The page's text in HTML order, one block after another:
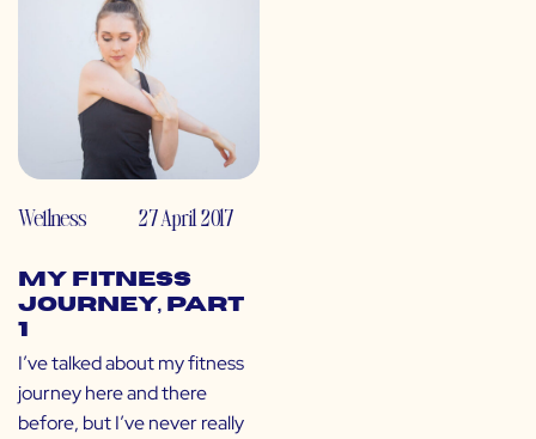
Wellness 27 April 2017
My Fitness
Journey, Part
1
I’ve talked about my fitness
journey here and there
before, but I’ve never really